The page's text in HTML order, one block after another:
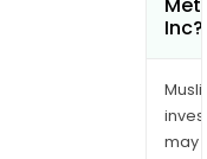
Inc?
may